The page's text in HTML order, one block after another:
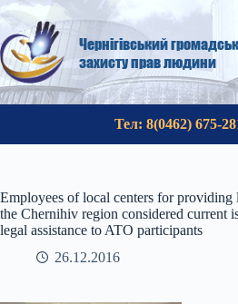
Skip
to
content
Чернігівський
захисту прав людини
Тел: 8(0462) 675-
Employees of local centers for providing
the Chernihiv region considered current
legal assistance to ATO participants
26.12.2016